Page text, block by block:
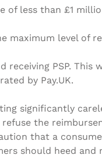
of less than £1
maximum level of
PSP. This
by Pay.UK.
significantly
the
that a
should heed